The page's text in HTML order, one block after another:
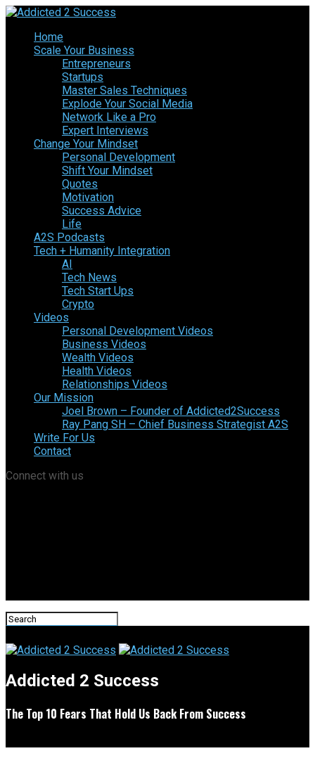
Home
Scale Your Business
Entrepreneurs
Startups
Master Sales Techniques
Explode Your Social Media
Network Like a Pro
Expert Interviews
Change Your Mindset
Personal Development
Shift Your Mindset
Quotes
Motivation
Success Advice
Life
A2S Podcasts
Tech + Humanity Integration
AI
Tech News
Tech Start Ups
Crypto
Videos
Personal Development Videos
Business Videos
Wealth Videos
Health Videos
Relationships Videos
Our Mission
Joel Brown – Founder of Addicted2Success
Ray Pang SH – Chief Business Strategist A2S
Write For Us
Contact
Connect with us
Addicted 2 Success
The Top 10 Fears That Hold Us Back From Success